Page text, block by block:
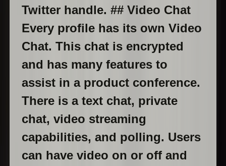
Twitter handle. ## Video Chat
Every profile has its own Video
Chat. This chat is encrypted
and has many features to
assist in a product conference.
There is a text chat, private
chat, video streaming
capabilities, and polling. Users
can have video on or off and